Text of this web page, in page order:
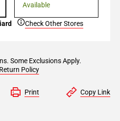
Available
Check Other Stores
Some Exclusions Apply.
Policy
Print Copy Link